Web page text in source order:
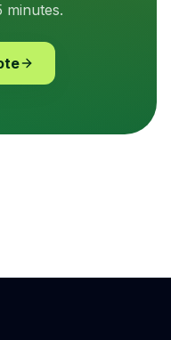
minutes.